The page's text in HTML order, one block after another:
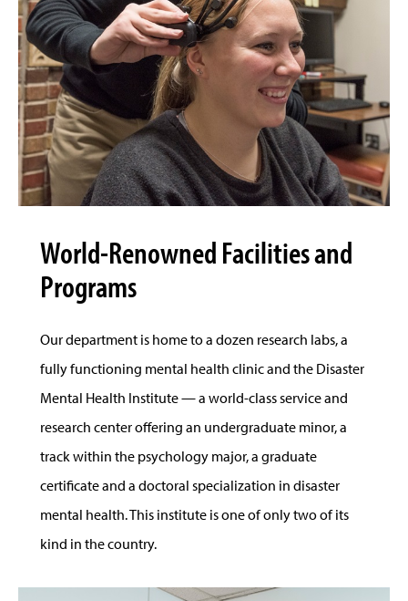
World-Renowned Facilities and
Programs
Our department is home to a dozen research labs, a
fully functioning mental health clinic and the Disaster
Mental Health Institute — a world-class service and
research center offering an undergraduate minor, a
track within the psychology major, a graduate
certificate and a doctoral specialization in disaster
mental health. This institute is one of only two of its
kind in the country.